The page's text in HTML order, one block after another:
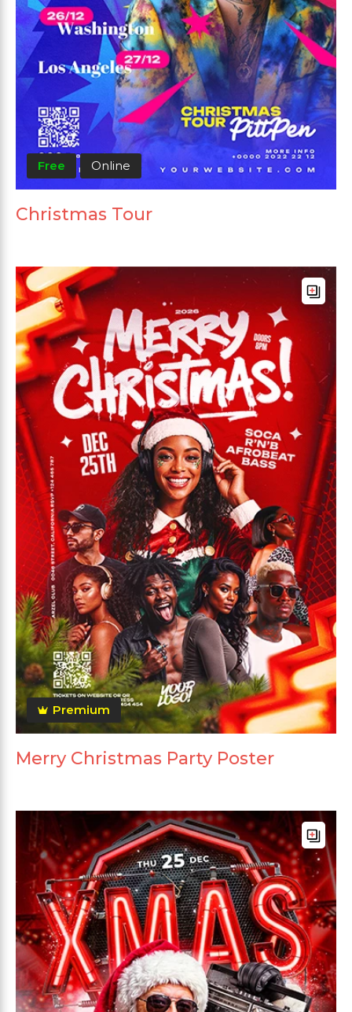
Free Online
Christmas Tour
Premium
Merry Christmas Party Poster